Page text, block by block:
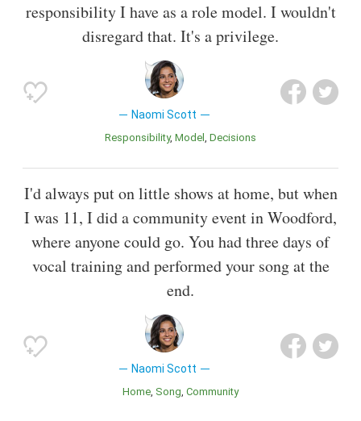
responsibility I have as a role model. I wouldn't
disregard that. It's a privilege.
Naomi Scott
Responsibility Model Decisions
I'd always put on little shows at home, but when
I was 11, I did a community event in Woodford,
where anyone could go. You had three days of
vocal training and performed your song at the
end.
Naomi Scott
Home Song Community